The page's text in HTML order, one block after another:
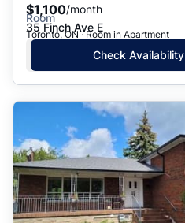
$1,100/month
Room
35 Finch Ave E
Toronto, ON · Room in Apartment
Check Availability